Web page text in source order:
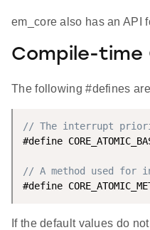
em_core also has an API
Compile-time
The following #defines
// The interrupt
#define
// A method used for
If the default values do